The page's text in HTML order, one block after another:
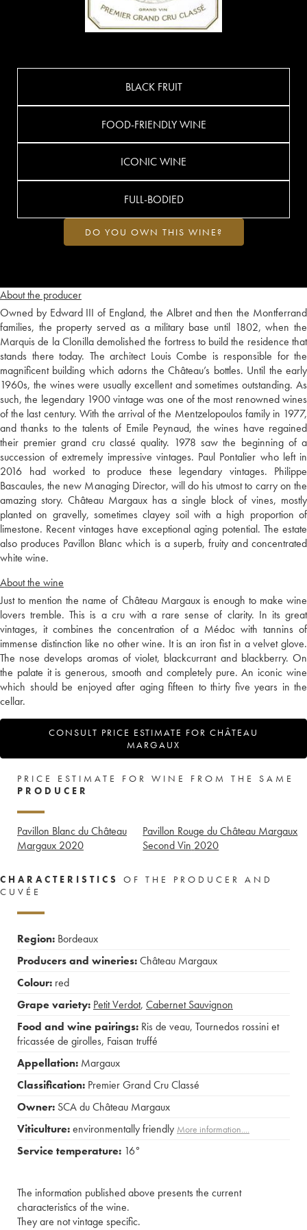
About the producer
Owned by Edward III of England, the Albret and then the Montferrand
families, the property served as a military base until 1802, when the
Marquis de la Clonilla demolished the fortress to build the residence that
stands there today. The architect Louis Combe is responsible for the
magnificent building which adorns the Château’s bottles. Until the early
1960s, the wines were usually excellent and sometimes outstanding. As
such, the legendary 1900 vintage was one of the most renowned wines
of the last century. With the arrival of the Mentzelopoulos family in 1977,
and thanks to the talents of Emile Peynaud, the wines have regained
their premier grand cru classé quality. 1978 saw the beginning of a
succession of extremely impressive vintages. Paul Pontalier who left in
2016 had worked to produce these legendary vintages. Philippe
Bascaules, the new Managing Director, will do his utmost to carry on the
amazing story. Château Margaux has a single block of vines, mostly
planted on gravelly, sometimes clayey soil with a high proportion of
limestone. Recent vintages have exceptional aging potential. The estate
also produces Pavillon Blanc which is a superb, fruity and concentrated
white wine.
About the wine
Just to mention the name of Château Margaux is enough to make wine
lovers tremble. This is a cru with a rare sense of clarity. In its great
vintages, it combines the concentration of a Médoc with tannins of
immense distinction like no other wine. It is an iron fist in a velvet glove.
The nose develops aromas of violet, blackcurrant and blackberry. On
the palate it is generous, smooth and completely pure. An iconic wine
which should be enjoyed after aging fifteen to thirty five years in the
cellar.
CONSULT PRICE ESTIMATE FOR CHÂTEAU
MARGAUX
BLACK FRUIT
FOOD-FRIENDLY WINE
ICONIC WINE
FULL-BODIED
DO YOU OWN THIS WINE?
PRICE ESTIMATE FOR WINE FROM THE SAME
PRODUCER
Pavillon Blanc du Château
Margaux 2020
Pavillon Rouge du Château Margaux
Second Vin 2020
CHARACTERISTICS
OF THE PRODUCER AND
CUVÉE
Region: Bordeaux
Producers and wineries:Château Margaux
Colour: red
Grape variety: Petit Verdot, Cabernet Sauvignon
Food and wine pairings: Ris de veau, Tournedos rossini et
fricassée de girolles, Faisan truffé
Appellation: Margaux
Classification: Premier Grand Cru Classé
Owner: SCA du Château Margaux
Viticulture:environmentally friendly More information....
Service temperature: 16°
The information published above presents the current
characteristics of the wine.
They are not vintage specific.